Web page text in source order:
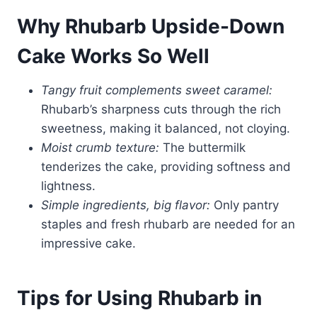
Why Rhubarb Upside-Down
Cake Works So Well
Tangy fruit complements sweet caramel:
Rhubarb’s sharpness cuts through the rich
sweetness, making it balanced, not cloying.
Moist crumb texture: The buttermilk
tenderizes the cake, providing softness and
lightness.
Simple ingredients, big flavor: Only pantry
staples and fresh rhubarb are needed for an
impressive cake.
Tips for Using Rhubarb in